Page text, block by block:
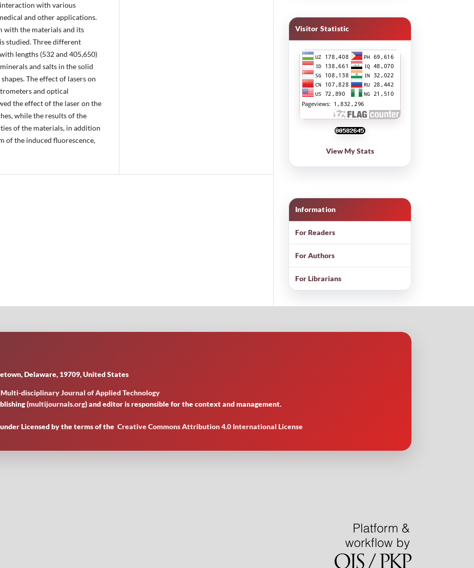
with various
and other applications.
with the materials and its
studied. Three different
lengths (532 and 405,650)
and salts in the solid
The effect of lasers on
and optical
the effect of the laser on the
while the results of the
of the materials, in addition
of the induced fluorescence,
Visitor Statistic
View My Stats
Information
For Readers
For Authors
For Librarians
Delaware, 19709, United States
disciplinary Journal of Applied Technology
(multijournals.org) and editor is responsible for the context and management.
Licensed bythe terms of the Creative Commons Attribution 4.0 International License